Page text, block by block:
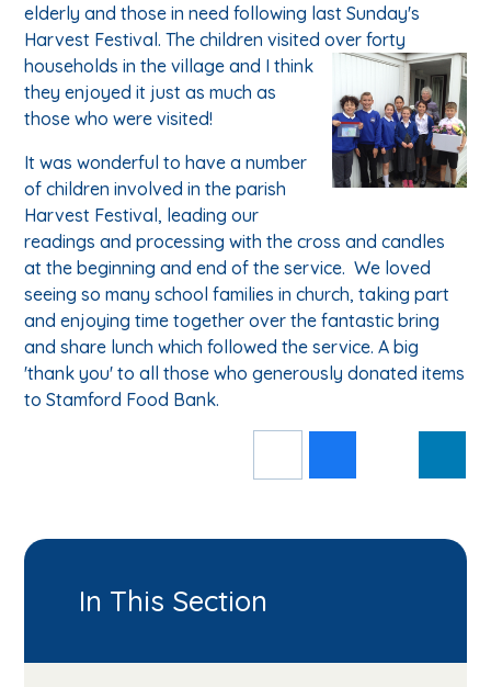
elderly and those in need following last Sunday's
Harvest Festival. The children visited over forty
households in the village and I think
they enjoyed it just as much as
those who were visited!
It was wonderful to have a number
of children involved in the parish
Harvest Festival, leading our
readings and processing with the cross and candles
at the beginning and end of the service. We loved
seeing so many school families in church, taking part
and enjoying time together over the fantastic bring
and share lunch which followed the service. A big
'thank you' to all those who generously donated items
to Stamford Food Bank.
In This Section